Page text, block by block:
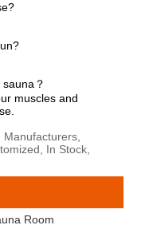
？
muscles and
Manufacturers,
In Stock,
Room